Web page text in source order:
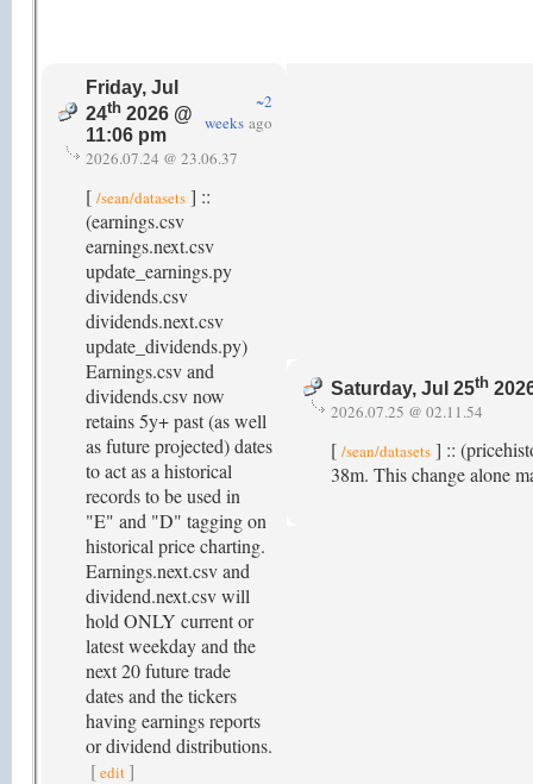
Friday, Jul
24th 2026 @
11:06 pm
~2
weeks ago
2026.07.24 @ 23.06.37
[ /sean/datasets ] ::
(earnings.csv
earnings.next.csv
update_earnings.py
dividends.csv
dividends.next.csv
update_dividends.py)
Earnings.csv and
dividends.csv now
retains 5y+ past (as well
as future projected) dates
to act as a historical
records to be used in
"E" and "D" tagging on
historical price charting.
Earnings.next.csv and
dividend.next.csv will
hold ONLY current or
latest weekday and the
next 20 future trade
dates and the tickers
having earnings reports
or dividend distributions.
[edit ]
Saturday, Jul 25th
2026.07.25 @ 02.11.54
[ /sean/datasets ] ::
38m. This change alone